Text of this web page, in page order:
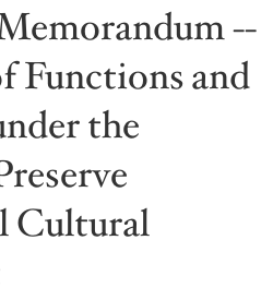
--
Functions and
the
Cultural